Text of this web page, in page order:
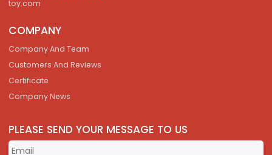
toy.com
COMPANY
Company And Team
Customers And Reviews
Certificate
Company News
PLEASE SEND YOUR MESSAGE TO US